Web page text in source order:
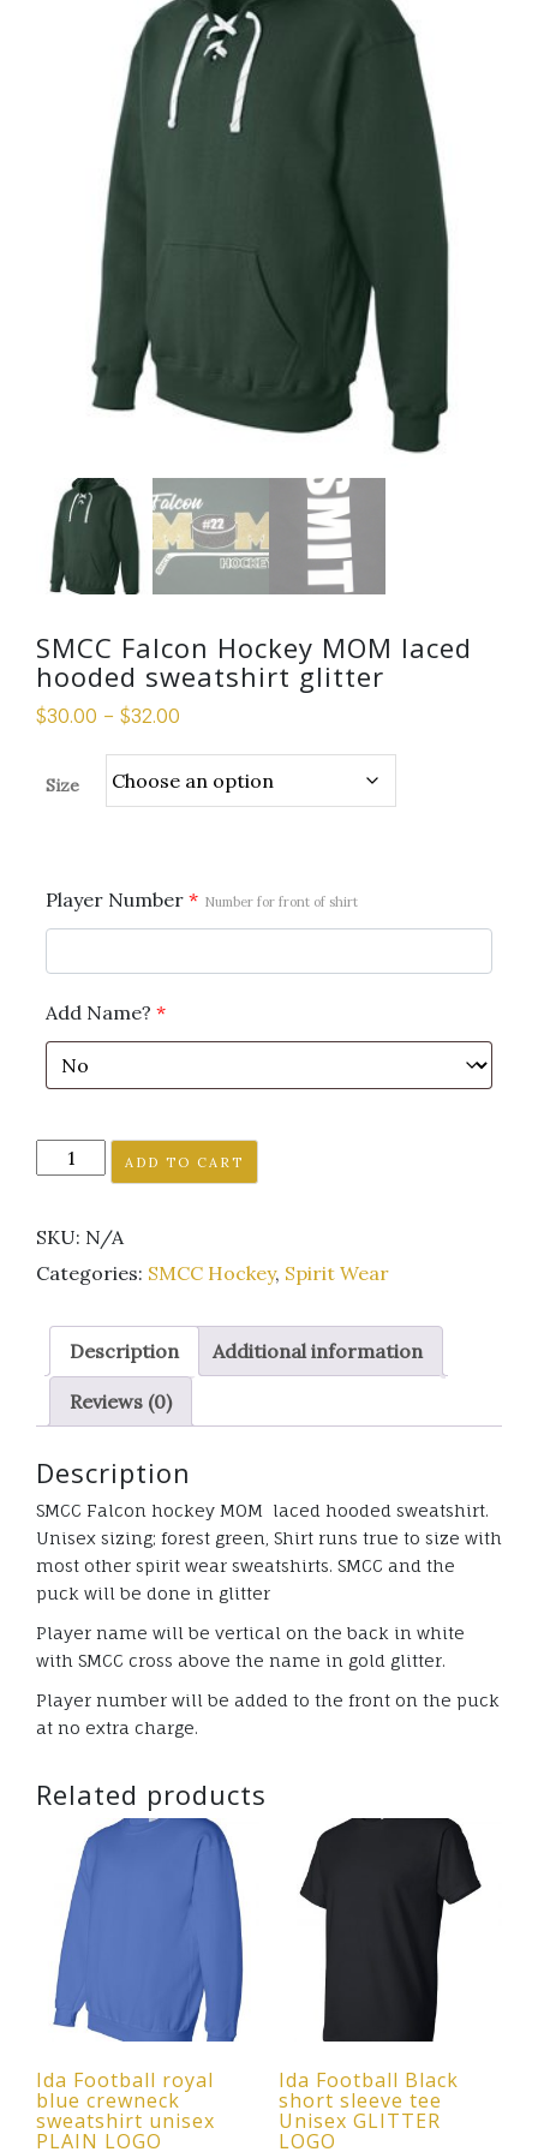
SMCC Falcon Hockey MOM laced
hooded sweatshirt glitter
$30.00 – $32.00
Size
Player Number * Number for front of shirt
Add Name? *
SMCC
Falcon
MOM
laced
sweatshirt
glitter
quantity
ADD TO CART
SKU: N/A
Categories: SMCC Hockey, Spirit Wear
Description Additional information
Reviews (0)
Description
SMCC Falcon hockey MOM laced hooded sweatshirt.
Unisex sizing; forest green, Shirt runs true to size with
most other spirit wear sweatshirts. SMCC and the
puck will be done in glitter
Player name will be vertical on the back in white
with SMCC cross above the name in gold glitter.
Player number will be added to the front on the puck
at no extra charge.
Related products
Ida Football royal
blue crewneck
sweatshirt unisex
PLAIN LOGO
Ida Football Black
short sleeve tee
Unisex GLITTER
LOGO